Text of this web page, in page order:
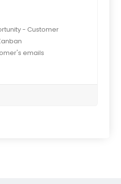
- Customer
emails